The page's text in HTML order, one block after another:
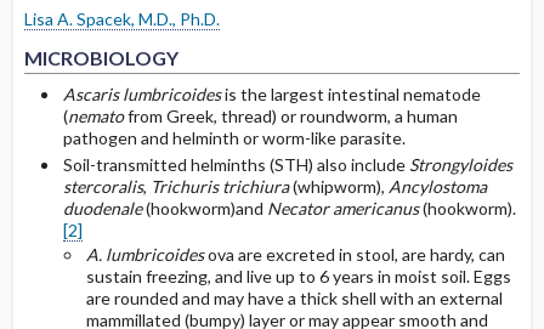
Lisa A. Spacek, M.D., Ph.D.
MICROBIOLOGY
Ascaris lumbricoidesis the largest intestinal nematode
(nematofrom Greek, thread) or roundworm, a human
pathogen and helminth or worm-like parasite.
Soil-transmitted helminths (STH) also include Strongyloides
stercoralis, Trichuris trichiura(whipworm), Ancylostoma
duodenale(hookworm)and Necator americanus(hookworm).
[2]
A. lumbricoidesova are excreted in stool, are hardy, can
sustain freezing, and live up to 6 years in moist soil. Eggs
are rounded and may have a thick shell with an external
mammillated (bumpy) layer or may appear smooth and
Adjunctive Measures
Prevention
Selected Drug Comments
Ascaris
Ascaris
Adult Ascaris lumbricoides